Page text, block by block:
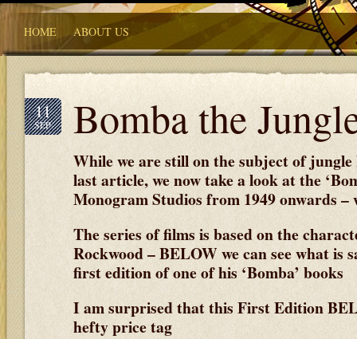
HOME ABOUT US
11
SEP Bomba the
While we are still on the subject of
last article, we now take a look at the
Monogram Studios from 1949 onwards –
The series of films is based on the
Rockwood – BELOW we can see what is
first edition of one of his ‘Bomba’ books
I am surprised that this First Edition
hefty price tag